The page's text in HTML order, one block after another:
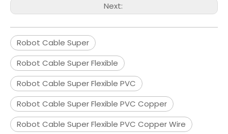
Next:
Robot Cable Super
Robot Cable Super Flexible
Robot Cable Super Flexible PVC
Robot Cable Super Flexible PVC Copper
Robot Cable Super Flexible PVC Copper Wire